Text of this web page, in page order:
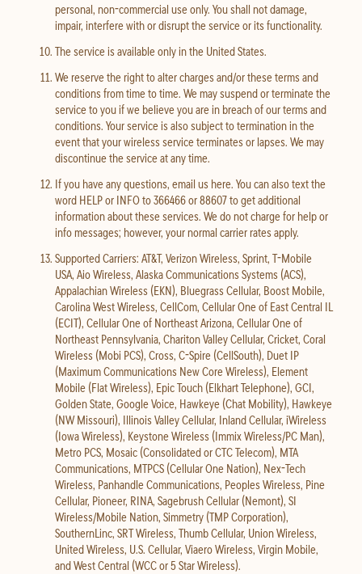
personal, non-commercial use only. You shall not damage,
impair, interfere with or disrupt the service or its functionality.
The service is available only in the United States.
We reserve the right to alter charges and/or these terms and
conditions from time to time. We may suspend or terminate the
service to you if we believe you are in breach of our terms and
conditions. Your service is also subject to termination in the
event that your wireless service terminates or lapses. We may
discontinue the service at any time.
If you have any questions, email us here. You can also text the
word HELP or INFO to 366466 or 88607 to get additional
information about these services. We do not charge for help or
info messages; however, your normal carrier rates apply.
Supported Carriers: AT&T, Verizon Wireless, Sprint, T-Mobile
USA, Aio Wireless, Alaska Communications Systems (ACS),
Appalachian Wireless (EKN), Bluegrass Cellular, Boost Mobile,
Carolina West Wireless, CellCom, Cellular One of East Central IL
(ECIT), Cellular One of Northeast Arizona, Cellular One of
Northeast Pennsylvania, Chariton Valley Cellular, Cricket, Coral
Wireless (Mobi PCS), Cross, C-Spire (CellSouth), Duet IP
(Maximum Communications New Core Wireless), Element
Mobile (Flat Wireless), Epic Touch (Elkhart Telephone), GCI,
Golden State, Google Voice, Hawkeye (Chat Mobility), Hawkeye
(NW Missouri), Illinois Valley Cellular, Inland Cellular, iWireless
(Iowa Wireless), Keystone Wireless (Immix Wireless/PC Man),
Metro PCS, Mosaic (Consolidated or CTC Telecom), MTA
Communications, MTPCS (Cellular One Nation), Nex-Tech
Wireless, Panhandle Communications, Peoples Wireless, Pine
Cellular, Pioneer, RINA, Sagebrush Cellular (Nemont), SI
Wireless/Mobile Nation, Simmetry (TMP Corporation),
SouthernLinc, SRT Wireless, Thumb Cellular, Union Wireless,
United Wireless, U.S. Cellular, Viaero Wireless, Virgin Mobile,
and West Central (WCC or 5 Star Wireless).